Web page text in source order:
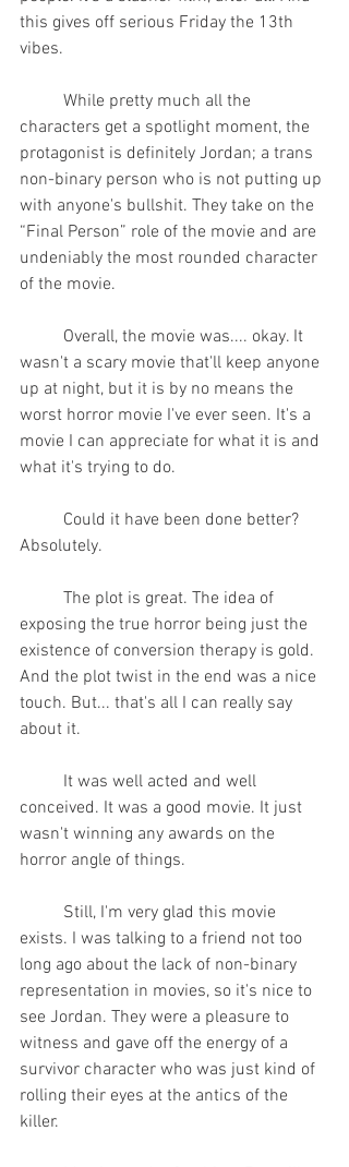
this gives off serious Friday the 13th
vibes.
characters get a spotlight moment, the
protagonist is definitely Jordan; a trans
non-binary person who is not putting up
with anyone's bullshit. They take on the
“Final Person” role of the movie and are
undeniably the most rounded character
of the movie.
wasn't a scary movie that'll keep anyone
up at night, but it is by no means the
worst horror movie I've ever seen. It's a
movie I can appreciate for what it is and
what it's trying to do.
Absolutely.
exposing the true horror being just the
existence of conversion therapy is gold.
And the plot twist in the end was a nice
touch. But... that's all I can really say
about it.
conceived. It was a good movie. It just
wasn't winning any awards on the
horror angle of things.
exists. I was talking to a friend not too
long ago about the lack of non-binary
representation in movies, so it's nice to
see Jordan. They were a pleasure to
witness and gave off the energy of a
survivor character who was just kind of
rolling their eyes at the antics of the
killer.